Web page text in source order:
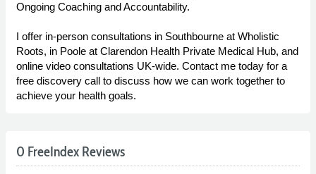
Ongoing Coaching and Accountability.
I offer in-person consultations in Southbourne at Wholistic
Roots, in Poole at Clarendon Health Private Medical Hub, and
online video consultations UK-wide. Contact me today for a
free discovery call to discuss how we can work together to
achieve your health goals.
0 FreeIndex Reviews